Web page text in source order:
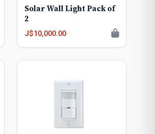
Solar Wall Light Pack of
2
J$10,000.00